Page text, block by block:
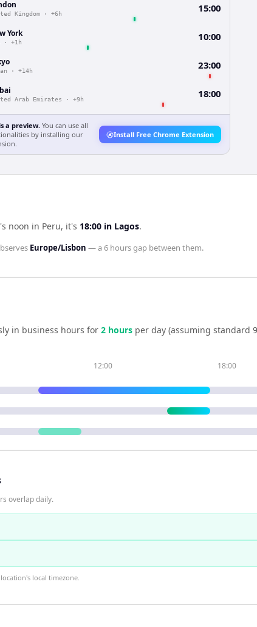
Kingdom · +6h 15:00
York
· +1h 10:00
· +14h 23:00
Arab Emirates · +9h 18:00
a preview. You can use all
by installing our
Install Free Chrome Extension
noon in Peru, it's 18:00 in Lagos.
Europe/Lisbon — a6 hoursgap between them.
in business hours for 2 hours per day (assuming standard
12:00 18:00
overlap daily.
local timezone.